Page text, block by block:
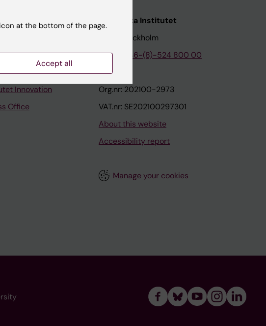
Institutet
and education
Innovation
Office
Karolinska Institutet
171 77 Stockholm
Phone:
+46-(8)-524 800 00
Org.nr: 202100-2973
VAT.nr: SE202100297301
About this website
Accessibility report
Manage your cookies
at the bottom of the page.
Accept all